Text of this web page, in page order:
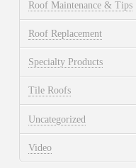
Roof Maintenance & Tips
Roof Replacement
Specialty Products
Tile Roofs
Uncategorized
Video